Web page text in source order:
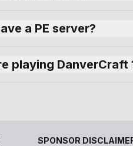
a PE server?
playing DanverCraft
SPONSOR